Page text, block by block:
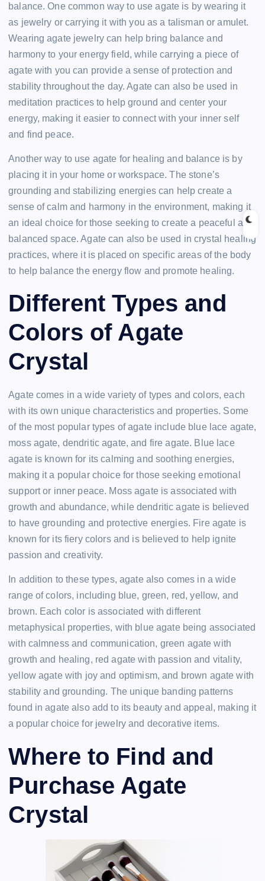
balance. One common way to use agate is by wearing it
as jewelry or carrying it with you as a talisman or amulet.
Wearing agate jewelry can help bring balance and
harmony to your energy field, while carrying a piece of
agate with you can provide a sense of protection and
stability throughout the day. Agate can also be used in
meditation practices to help ground and center your
energy, making it easier to connect with your inner self
and find peace.
Another way to use agate for healing and balance is by
placing it in your home or workspace. The stone’s
grounding and stabilizing energies can help create a
sense of calm and harmony in the environment, making it
an ideal choice for those seeking to create a peaceful and
balanced space. Agate can also be used in crystal healing
practices, where it is placed on specific areas of the body
to help balance the energy flow and promote healing.
Different Types and
Colors of Agate
Crystal
Agate comes in a wide variety of types and colors, each
with its own unique characteristics and properties. Some
of the most popular types of agate include blue lace agate,
moss agate, dendritic agate, and fire agate. Blue lace
agate is known for its calming and soothing energies,
making it a popular choice for those seeking emotional
support or inner peace. Moss agate is associated with
growth and abundance, while dendritic agate is believed
to have grounding and protective energies. Fire agate is
known for its fiery colors and is believed to help ignite
passion and creativity.
In addition to these types, agate also comes in a wide
range of colors, including blue, green, red, yellow, and
brown. Each color is associated with different
metaphysical properties, with blue agate being associated
with calmness and communication, green agate with
growth and healing, red agate with passion and vitality,
yellow agate with joy and optimism, and brown agate with
stability and grounding. The unique banding patterns
found in agate also add to its beauty and appeal, making it
a popular choice for jewelry and decorative items.
Where to Find and
Purchase Agate
Crystal